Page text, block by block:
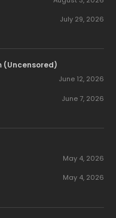
July 29, 2026
(Uncensored)
June 12, 2026
June 7, 2026
May 4, 2026
May 4, 2026